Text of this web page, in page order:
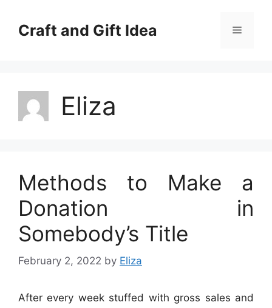
contentCraft and Gift Idea Menu
Eliza
Methods to Make a
Donation in
Somebody’s Title
February 2, 2022 by Eliza
After every week stuffed with gross sales and